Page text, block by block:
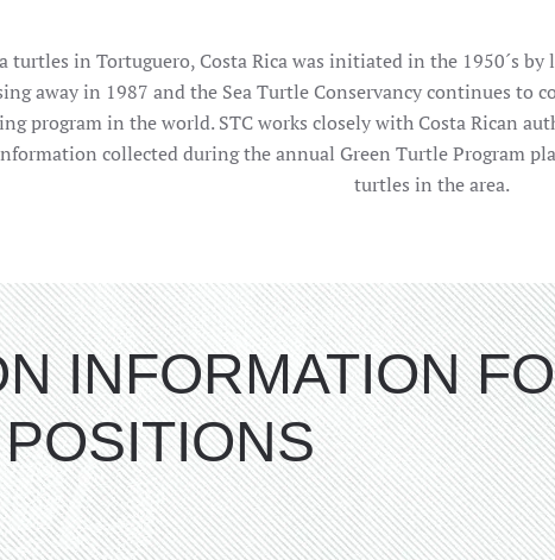
turtles in Tortuguero, Costa Rica was initiated in the 1950´s
away in 1987 and the Sea Turtle Conservancy continues to
program in the world. STC works closely with Costa Rican
collected during the annual Green Turtle Program
turtles in the area.
INFORMATION